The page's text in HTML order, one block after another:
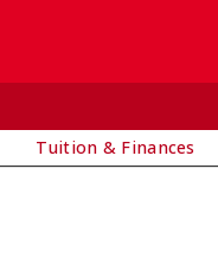
Tuition & Finances